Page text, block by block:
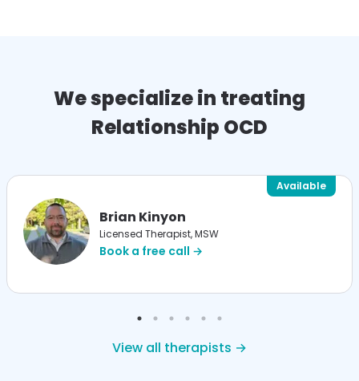
We specialize in treating
Relationship OCD
Brian Kinyon
Licensed Therapist, MSW
Book a free call →
Available
View all therapists →